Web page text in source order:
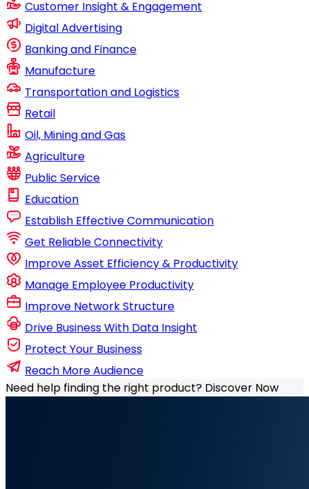
Customer Insight & Engagement
Digital Advertising
Banking and Finance
Manufacture
Transportation and Logistics
Retail
Oil, Mining and Gas
Agriculture
Public Service
Education
Establish Effective Communication
Get Reliable Connectivity
Improve Asset Efficiency & Productivity
Manage Employee Productivity
Improve Network Structure
Drive Business With Data Insight
Protect Your Business
Reach More Audience
Need help finding the right product? Discover Now